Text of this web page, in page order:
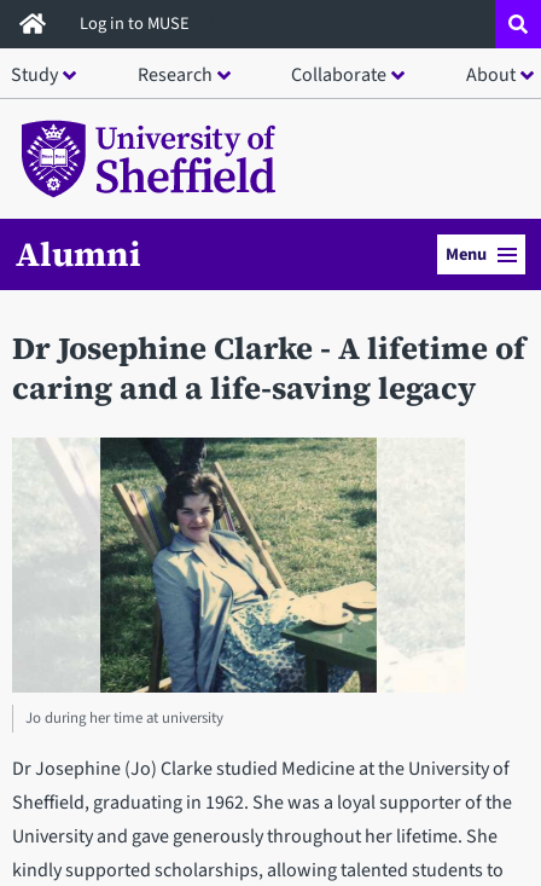
Skip
to
main
content
Log in to MUSE
Study Research Collaborate About
Alumni Menu
Dr Josephine Clarke - A lifetime of
caring and a life-saving legacy
Jo during her time at university
Dr Josephine (Jo) Clarke studied Medicine at the University of
Sheffield, graduating in 1962. She was a loyal supporter of the
University and gave generously throughout her lifetime. She
kindly supported scholarships, allowing talented students to